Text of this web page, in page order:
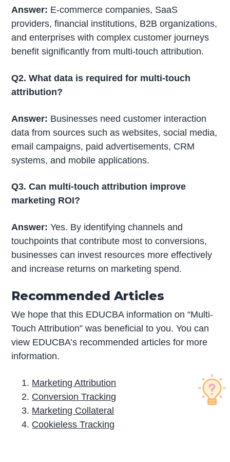
Answer: E-commerce companies, SaaS
providers, financial institutions, B2B organizations,
and enterprises with complex customer journeys
benefit significantly from multi-touch attribution.
Q2. What data is required for multi-touch
attribution?
Answer: Businesses need customer interaction
data from sources such as websites, social media,
email campaigns, paid advertisements, CRM
systems, and mobile applications.
Q3. Can multi-touch attribution improve
marketing ROI?
Answer:Yes. By identifying channels and
touchpoints that contribute most to conversions,
businesses can invest resources more effectively
and increase returns on marketing spend.
Recommended Articles
We hope that this EDUCBA information on “Multi-
Touch Attribution” was beneficial to you. You can
view EDUCBA’s recommended articles for more
information.
Marketing Attribution
Conversion Tracking
Marketing Collateral
Cookieless Tracking